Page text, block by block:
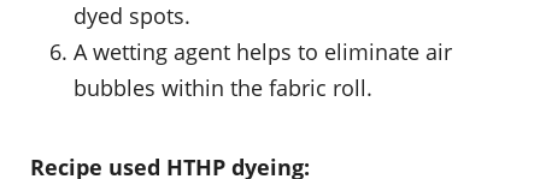
dyed spots.
A wetting agent helps to eliminate air
bubbles within the fabric roll.
Recipe used HTHP dyeing: